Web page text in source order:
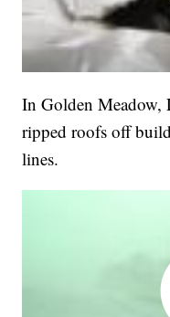
In Golden Meadow,
ripped roofs off
lines.